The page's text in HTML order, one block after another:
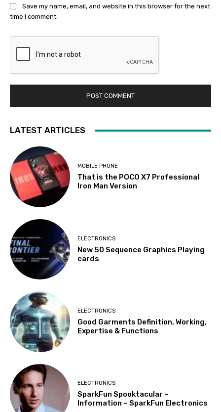
Save my name, email, and website in this browser for the next
time I comment.
LATEST ARTICLES
MOBILE PHONE
That is the POCO X7 Professional
Iron Man Version
ELECTRONICS
New 50 Sequence Graphics Playing
cards
ELECTRONICS
Good Garments Definition, Working,
Expertise & Functions
ELECTRONICS
SparkFun Spooktacular –
Information – SparkFun Electronics